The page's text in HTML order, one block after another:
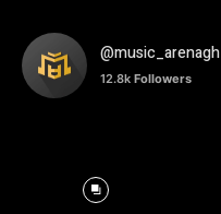
@music_arenagh
12.8k Followers